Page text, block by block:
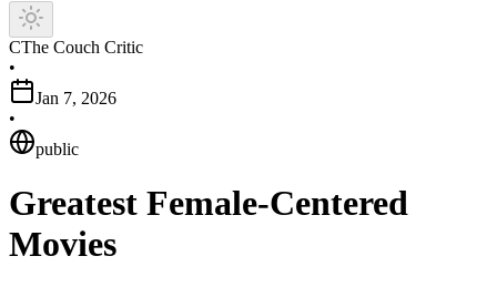
CThe Couch Critic
•
Jan 7, 2026
•
public
Greatest Female-Centered
Movies